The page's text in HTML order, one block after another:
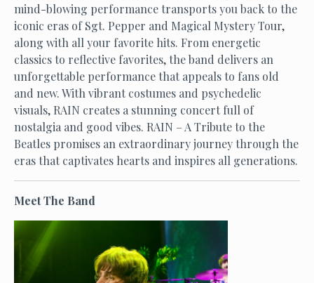
mind-blowing performance transports you back to the
iconic eras of Sgt. Pepper and Magical Mystery Tour,
along with all your favorite hits. From energetic
classics to reflective favorites, the band delivers an
unforgettable performance that appeals to fans old
and new. With vibrant costumes and psychedelic
visuals, RAIN creates a stunning concert full of
nostalgia and good vibes. RAIN – A Tribute to the
Beatles promises an extraordinary journey through the
eras that captivates hearts and inspires all generations.
Meet The Band